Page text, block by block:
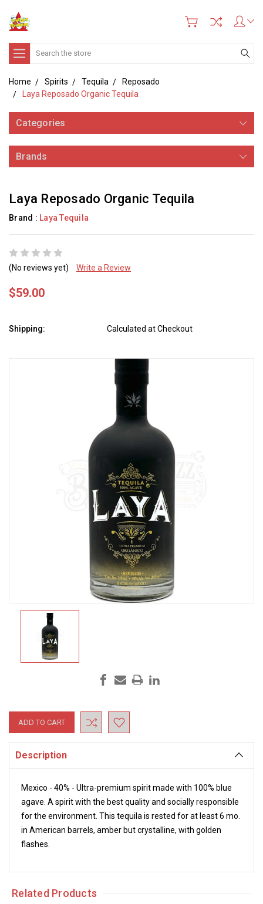
Search
Home Spirits Tequila
Reposado
Laya Reposado Organic Tequila
Categories
Brands
Laya Reposado Organic Tequila
Brand : Laya Tequila
(No reviews yet) Write a Review
$59.00
Shipping: Calculated at Checkout
Current
Stock:
Description
Mexico - 40% - Ultra-premium spirit made with 100% blue
agave. A spirit with the best quality and socially responsible
for the environment. This tequila is rested for at least 6 mo.
in American barrels, amber but crystalline, with golden
flashes.
Related Products